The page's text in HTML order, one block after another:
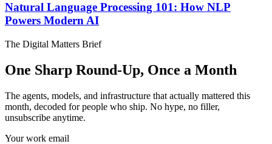
Natural Language Processing 101: How NLP
Powers Modern AI
The Digital Matters Brief
One Sharp Round-Up, Once a Month
The agents, models, and infrastructure that actually mattered this
month, decoded for people who ship. No hype, no filler,
unsubscribe anytime.
Your work email